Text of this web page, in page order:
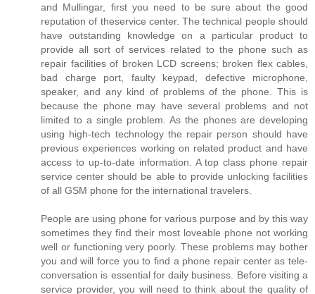
and Mullingar, first you need to be sure about the good
reputation of theservice center. The technical people should
have outstanding knowledge on a particular product to
provide all sort of services related to the phone such as
repair facilities of broken LCD screens; broken flex cables,
bad charge port, faulty keypad, defective microphone,
speaker, and any kind of problems of the phone. This is
because the phone may have several problems and not
limited to a single problem. As the phones are developing
using high-tech technology the repair person should have
previous experiences working on related product and have
access to up-to-date information. A top class phone repair
service center should be able to provide unlocking facilities
of all GSM phone for the international travelers.
People are using phone for various purpose and by this way
sometimes they find their most loveable phone not working
well or functioning very poorly. These problems may bother
you and will force you to find a phone repair center as tele-
conversation is essential for daily business. Before visiting a
service provider, you will need to think about the quality of